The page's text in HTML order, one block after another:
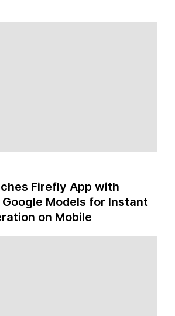
Firefly App with
Google Models for Instant
on Mobile